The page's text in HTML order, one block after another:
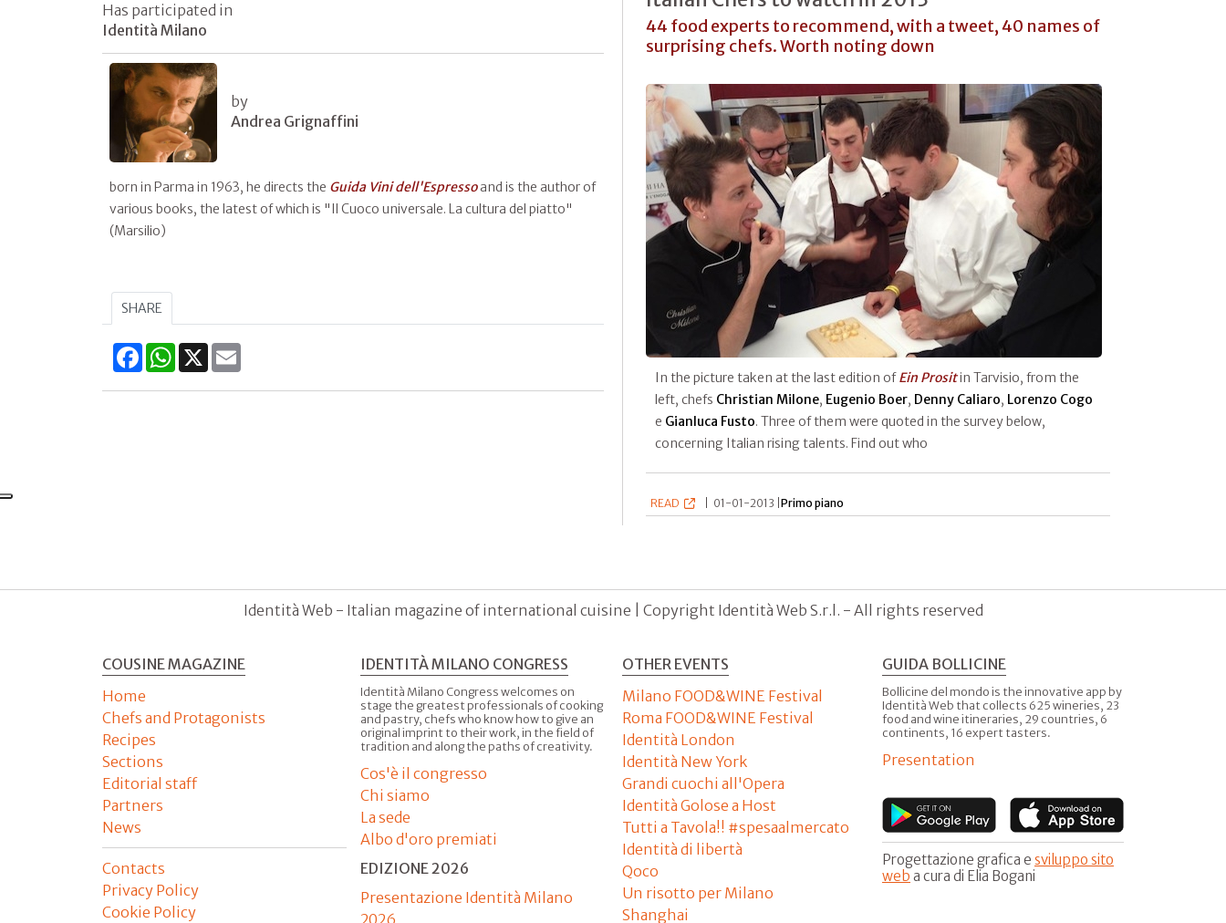
Has participated in
Identità Milano
by
Andrea Grignaffini
born in Parma in 1963, he directs the Guida Vini dell'Espressoand is the author of
various books, the latest of which is "Il Cuoco universale. La cultura del piatto"
(Marsilio)
SHARE
FacebookWhatsApp
X
44 food experts to recommend, with a tweet, 40 names of
surprising chefs. Worth noting down
In the picture taken at the last edition ofEin Prositin Tarvisio, from the
left, chefs Christian Milone, Eugenio Boer, Denny Caliaro, Lorenzo Cogo
e Gianluca Fusto. Three of them were quoted in the survey below,
concerning Italian rising talents. Find out who
READ 01-01-2013 |Primo piano
Identità Web - Italian magazine of international cuisine | Copyright Identità Web S.r.l. - All rights reserved
COUSINE MAGAZINE
Home
Chefs and Protagonists
Recipes
Sections
Editorial staff
Partners
News
Contacts
Privacy Policy
Cookie Policy
IDENTITÀ MILANO CONGRESS
Identità Milano Congress welcomes on
stage the greatest professionals of cooking
and pastry, chefs who know how to give an
original imprint to their work, in the field of
tradition and along the paths of creativity.
Cos'è il congresso
Chi siamo
La sede
Albo d'oro premiati
EDIZIONE 2026
Presentazione Identità Milano
OTHER EVENTS
Milano FOOD&WINE Festival
Roma FOOD&WINE Festival
Identità London
Identità New York
Grandi cuochi all'Opera
Identità Golose a Host
Tutti a Tavola!! #spesaalmercato
Identità di libertà
Qoco
Un risotto per Milano
Shanghai
GUIDA BOLLICINE
Bollicine del mondo is the innovative app by
Identità Web that collects 625 wineries, 23
food and wine itineraries, 29 countries, 6
continents, 16 expert tasters.
Presentation
Progettazione grafica e sviluppo sito
web a cura di Elia Bogani